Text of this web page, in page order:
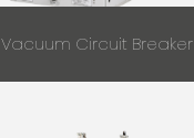
Vacuum Circuit Breaker